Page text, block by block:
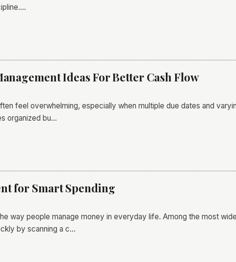
Ideas For Better Cash Flow
feel overwhelming, especially when multiple due dates and
organized bu…
for Smart Spending
way people manage money in everyday life. Among the most
by scanning a c…